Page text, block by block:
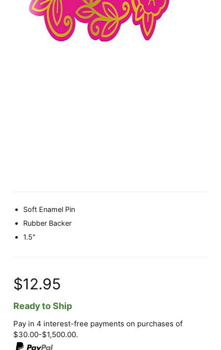
Soft Enamel Pin
Rubber Backer
1.5"
$12.95
Ready to Ship
Pay in 4 interest-free payments on purchases of
$30.00-$1,500.00.